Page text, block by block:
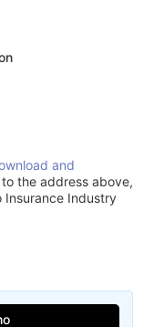
and
the address above,
Industry